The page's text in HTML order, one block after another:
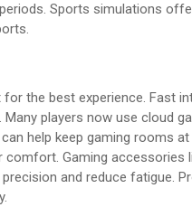
Sports simulations
the best experience. Fast
players now use cloud
help keep gaming rooms at
Gaming accessories
and reduce fatigue.